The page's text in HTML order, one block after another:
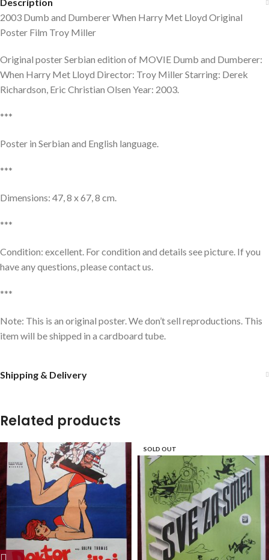
2003 Dumb and Dumberer When Harry Met Lloyd Original
Poster Film Troy Miller
Original poster Serbian edition of MOVIE Dumb and Dumberer:
When Harry Met Lloyd Director: Troy Miller Starring: Derek
Richardson, Eric Christian Olsen Year: 2003.
***
Poster in Serbian and English language.
***
Dimensions: 47, 8 x 67, 8 cm.
***
Condition: excellent. For condition and details see picture. If you
have any questions, please contact us.
***
Note: This is an original poster. We don’t sell reproductions. This
item will be shipped in a cardboard tube.
Shipping & Delivery
Related products
SOLD OUT